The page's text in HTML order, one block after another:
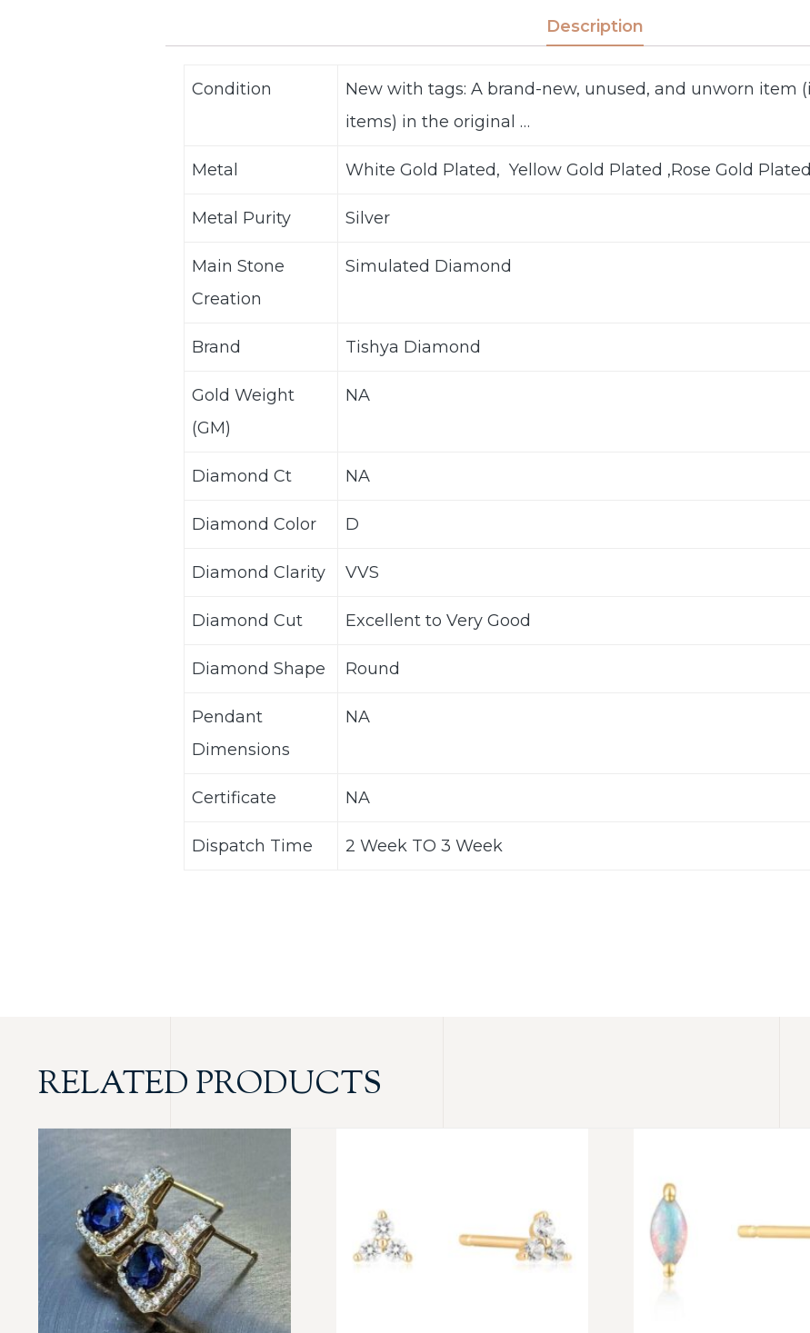
Description
Condition
New with tags: A brand-new, unused, and unworn item
items) in the original …
Metal White Gold Plated, Yellow Gold Plated ,Rose Gold
Metal Purity Silver
Main Stone
Creation
Simulated Diamond
Brand Tishya Diamond
Gold Weight
(GM)
NA
Diamond Ct NA
Diamond Color D
Diamond Clarity VVS
Diamond Cut Excellent to Very Good
Diamond Shape Round
Pendant
Dimensions
NA
Certificate NA
Dispatch Time 2 Week TO 3 Week
RELATED PRODUCTS